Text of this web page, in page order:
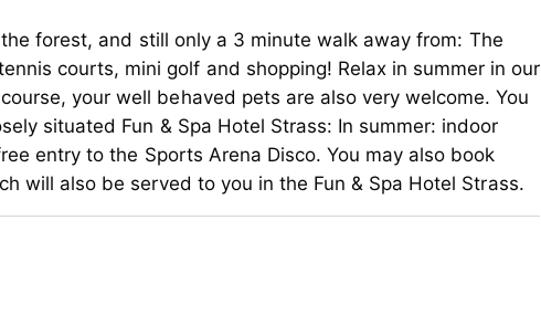
forest, and still only a 3 minute walk away from: The
courts, mini golf and shopping! Relax in summer in our
your well behaved pets are also very welcome. You
situated Fun & Spa Hotel Strass: In summer: indoor
entry to the Sports Arena Disco. You may also book
will also be served to you in the Fun & Spa Hotel Strass.
courts, mini golf and shopping! Relax in summer in our